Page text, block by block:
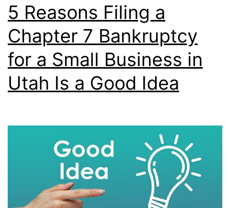
5 Reasons Filing a
Chapter 7 Bankruptcy
for a Small Business in
Utah Is a Good Idea